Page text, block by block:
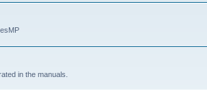
in the manuals.